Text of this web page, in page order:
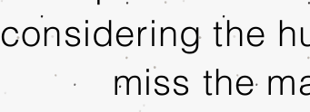
considering the
miss the